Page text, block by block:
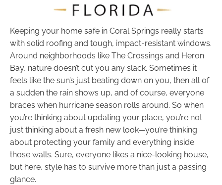
Keeping your home safe in Coral Springs really starts
with solid roofing and tough, impact-resistant windows.
Around neighborhoods like The Crossings and Heron
Bay, nature doesn’t cut you any slack. Sometimes it
feels like the sun’s just beating down on you, then all of
a sudden the rain shows up, and of course, everyone
braces when hurricane season rolls around. So when
you’re thinking about updating your place, you’re not
just thinking about a fresh new look—you’re thinking
about protecting your family and everything inside
those walls. Sure, everyone likes a nice-looking house,
but here, style has to survive more than just a passing
glance.